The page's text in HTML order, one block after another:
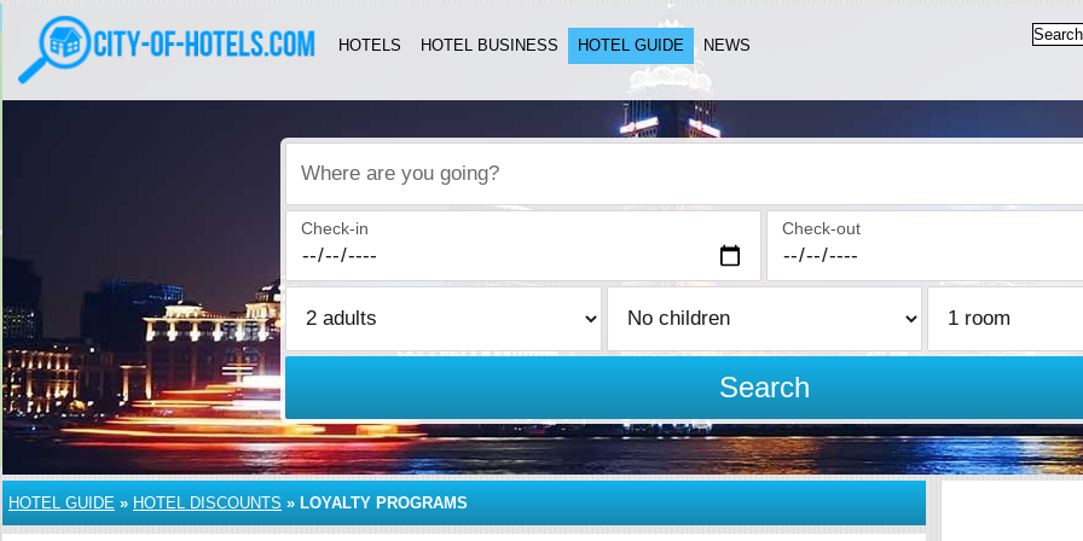
HOTELS HOTEL BUSINESS HOTEL GUIDE NEWS
Where are you going?
Check-in Check-out
Search
HOTEL GUIDE » HOTEL DISCOUNTS » LOYALTY PROGRAMS